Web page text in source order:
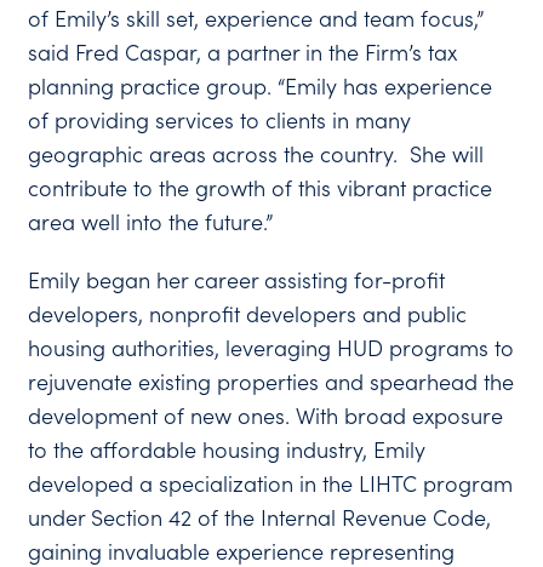
of Emily’s skill set, experience and team focus,”
said Fred Caspar, a partner in the Firm’s tax
planning practice group. “Emily has experience
of providing services to clients in many
geographic areas across the country. She will
contribute to the growth of this vibrant practice
area well into the future.”
Emily began her career assisting for-profit
developers, nonprofit developers and public
housing authorities, leveraging HUD programs to
rejuvenate existing properties and spearhead the
development of new ones. With broad exposure
to the affordable housing industry, Emily
developed a specialization in the LIHTC program
under Section 42 of the Internal Revenue Code,
gaining invaluable experience representing